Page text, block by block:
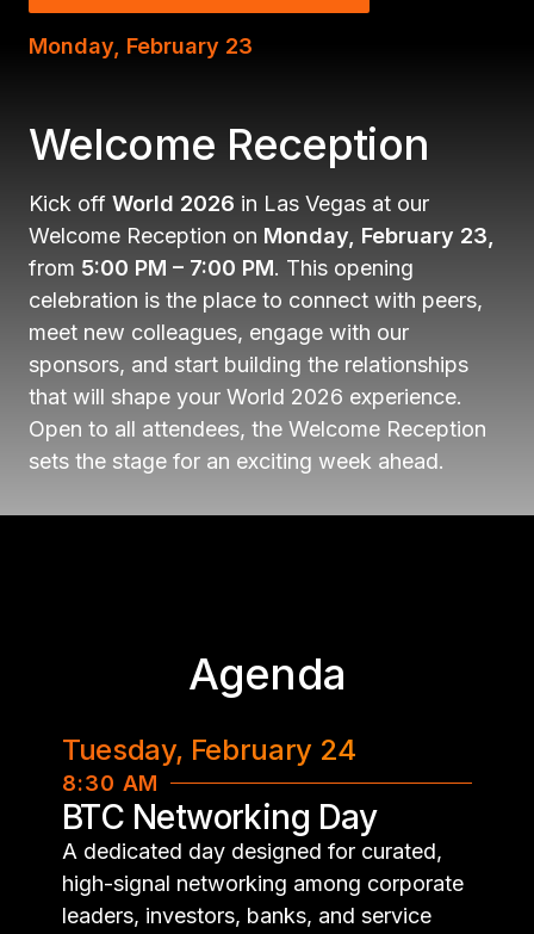
Monday, February 23
Welcome Reception
Kick off World 2026 in Las Vegas at our
Welcome Reception on Monday, February 23,
from 5:00 PM – 7:00 PM. This opening
celebration is the place to connect with peers,
meet new colleagues, engage with our
sponsors, and start building the relationships
that will shape your World 2026 experience.
Open to all attendees, the Welcome Reception
sets the stage for an exciting week ahead.
Agenda
Tuesday, February 24
8:30 AM
BTC Networking Day
A dedicated day designed for curated,
high-signal networking among corporate
leaders, investors, banks, and service